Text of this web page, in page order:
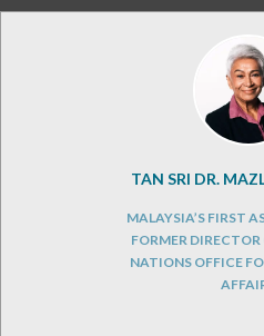
TAN SRI DR.
MALAYSIA’S FIRST
FORMER
NATIONS OFFICE